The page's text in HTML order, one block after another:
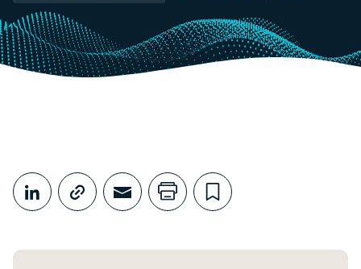
Share This
Share on LinkedIn
Copy link
Share through Email
Print this page
Bookmark